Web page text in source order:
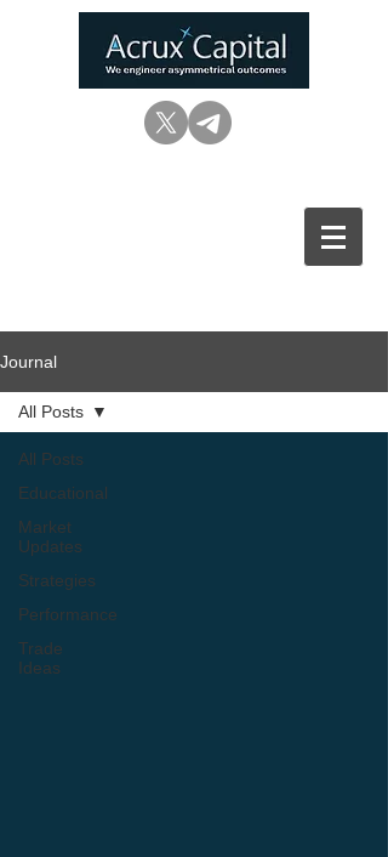
Journal
All Posts
Educational
Market
Updates
Strategies
Performance
Trade
Ideas
All Posts